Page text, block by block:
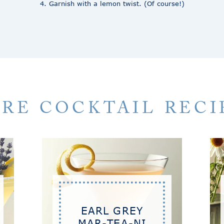
4. Garnish with a lemon twist. (Of course!)
COCKTAIL
EARL GREY